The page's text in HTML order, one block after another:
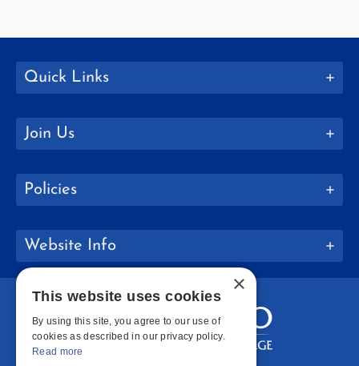
Quick Links
Join Us
Policies
Website Info
×
This website uses cookies
By using this site, you agree to our use of
cookies as described in our privacy policy.
Read more